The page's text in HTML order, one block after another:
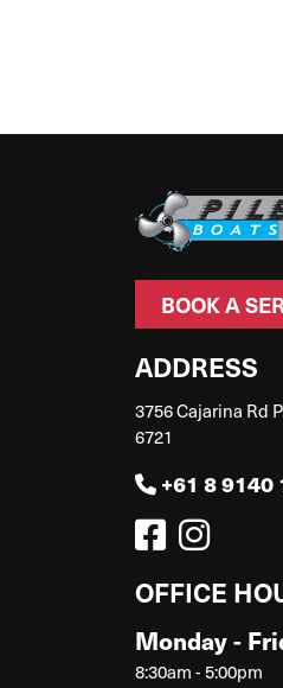
BOOK A
ADDRESS
3756 Cajarina Rd
6721
+61 8 9140
OFFICE
Monday -
8:30am - 5:00pm